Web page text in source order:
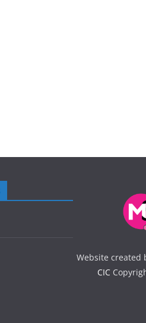
Website created
CIC